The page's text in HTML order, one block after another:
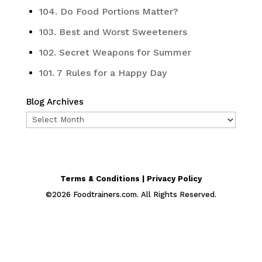
104. Do Food Portions Matter?
103. Best and Worst Sweeteners
102. Secret Weapons for Summer
101. 7 Rules for a Happy Day
Blog Archives
Blog
Terms & Conditions | Privacy Policy
©2026 Foodtrainers.com. All Rights Reserved.